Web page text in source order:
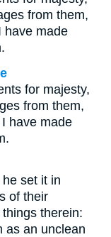
from them,
have made
for majesty,
from them,
have made
set it in
of their
therein:
as an unclean